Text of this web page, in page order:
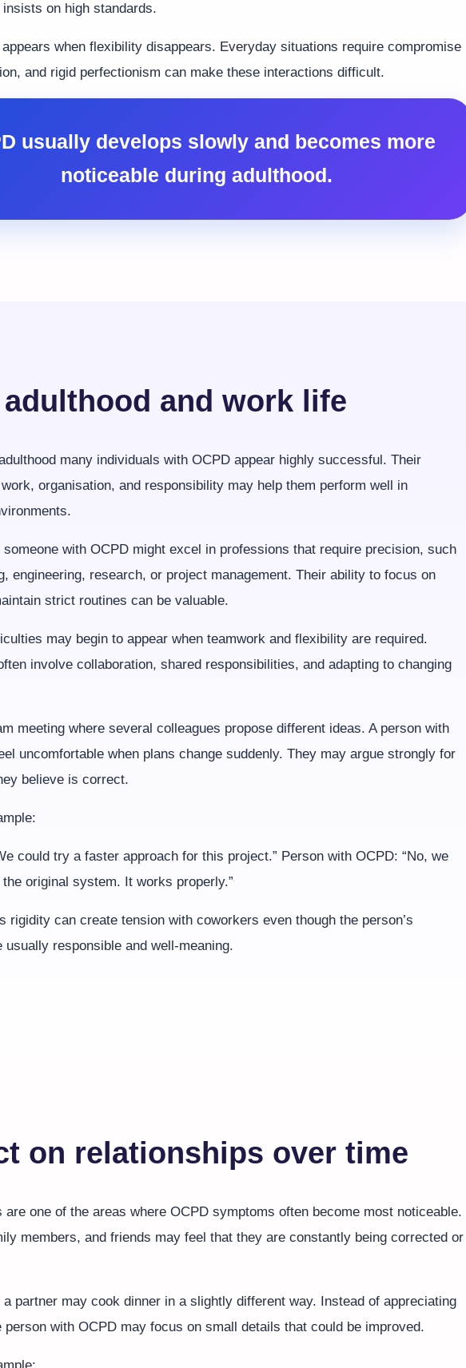
on high standards.
when flexibility disappears. Everyday situations require compromise
and rigid perfectionism can make these interactions difficult.
usually develops slowly and becomes more
noticeable during adulthood.
and work life
many individuals with OCPD appear highly successful. Their
organisation, and responsibility may help them perform well in
someone with OCPD might excel in professions that require precision, such
engineering, research, or project management. Their ability to focus on
strict routines can be valuable.
may begin to appear when teamwork and flexibility are required.
involve collaboration, shared responsibilities, and adapting to changing
meeting where several colleagues propose different ideas. A person with
uncomfortable when plans change suddenly. They may argue strongly for
believe is correct.
could try a faster approach for this project.” Person with OCPD: “No, we
original system. It works properly.”
rigidity can create tension with coworkers even though the person’s
usually responsible and well-meaning.
on relationships over time
are one of the areas where OCPD symptoms often become most noticeable.
members, and friends may feel that they are constantly being corrected or
a partner may cook dinner in a slightly different way. Instead of appreciating
person with OCPD may focus on small details that could be improved.